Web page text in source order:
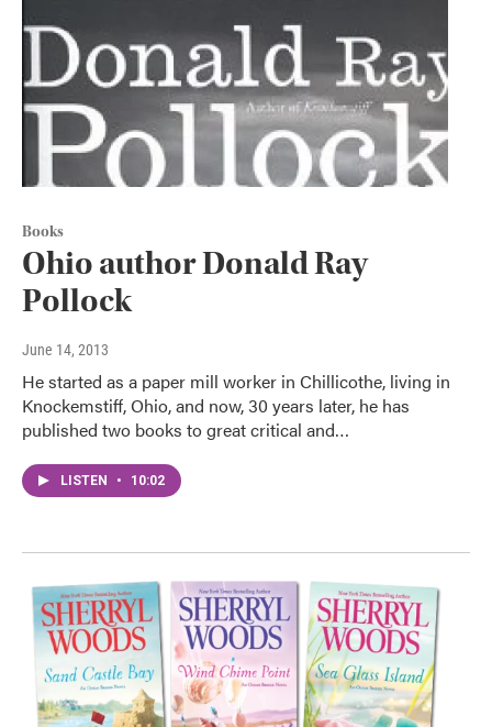
Books
Ohio author Donald Ray
Pollock
June 14, 2013
He started as a paper mill worker in Chillicothe, living in
Knockemstiff, Ohio, and now, 30 years later, he has
published two books to great critical and…
LISTEN • 10:02